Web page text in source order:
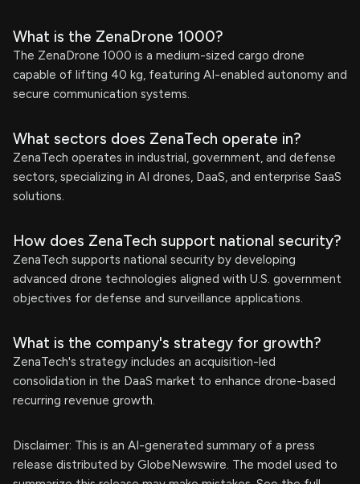
What is the ZenaDrone 1000?
The ZenaDrone 1000 is a medium-sized cargo drone
capable of lifting 40 kg, featuring AI-enabled autonomy and
secure communication systems.
What sectors does ZenaTech operate in?
ZenaTech operates in industrial, government, and defense
sectors, specializing in AI drones, DaaS, and enterprise SaaS
solutions.
How does ZenaTech support national security?
ZenaTech supports national security by developing
advanced drone technologies aligned with U.S. government
objectives for defense and surveillance applications.
What is the company's strategy for growth?
ZenaTech's strategy includes an acquisition-led
consolidation in the DaaS market to enhance drone-based
recurring revenue growth.
Disclaimer: This is an AI-generated summary of a press
release distributed by GlobeNewswire. The model used to